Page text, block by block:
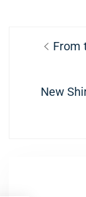
navigation
From
Next
New